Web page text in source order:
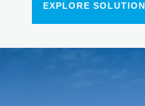
EXPLORE